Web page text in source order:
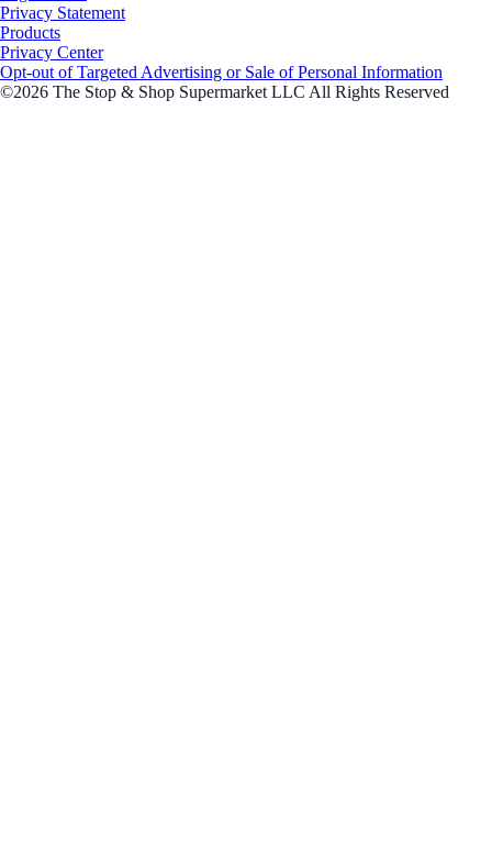
Privacy Statement
Products
Privacy Center
Opt-out of Targeted Advertising or Sale of Personal Information
©2026 The Stop & Shop Supermarket LLC All Rights Reserved